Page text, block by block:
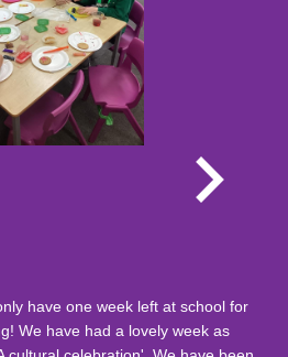
have one week left at school for
We have had a lovely week as